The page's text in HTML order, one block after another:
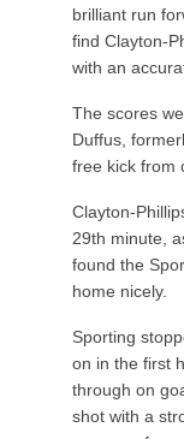
brilliant run
find Clayton-
with an
The scores
Duffus,
free kick from
Clayton-
29th minute,
found the
home nicely.
Sporting
on in the first
through on
shot with a